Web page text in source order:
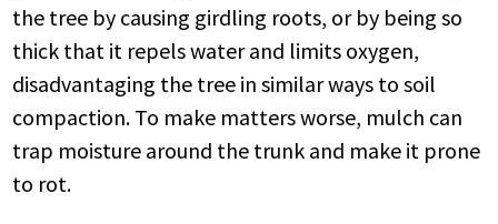
the tree by causing girdling roots, or by being so
thick that it repels water and limits oxygen,
disadvantaging the tree in similar ways to soil
compaction. To make matters worse, mulch can
trap moisture around the trunk and make it prone
to rot.